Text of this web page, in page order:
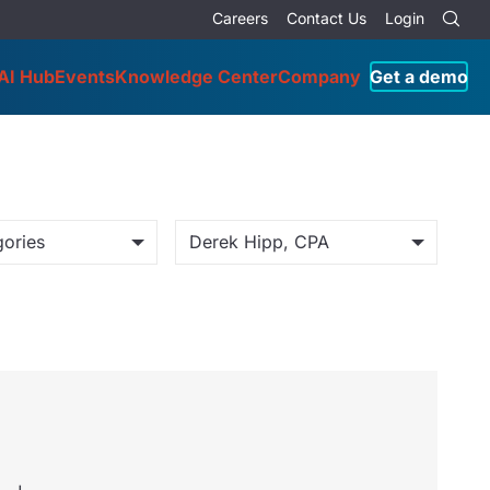
Careers Contact Us Login
HubEventsKnowledge CenterCompany Get a demo
Derek Hipp, CPA